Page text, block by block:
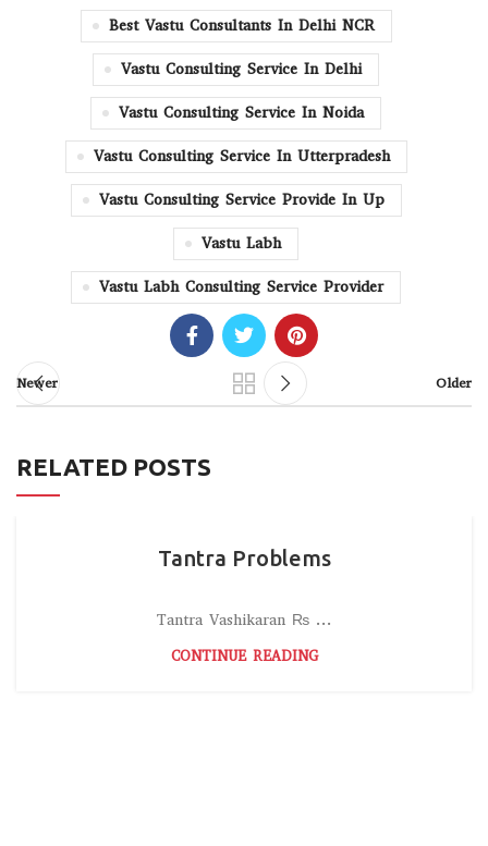
Best Vastu Consultants In Delhi NCR
Vastu Consulting Service In Delhi
Vastu Consulting Service In Noida
Vastu Consulting Service In Utterpradesh
Vastu Consulting Service Provide In Up
Vastu Labh
Vastu Labh Consulting Service Provider
Newer Older
RELATED POSTS
Tantra Problems
Tantra Vashikaran ₨ ...
CONTINUE READING